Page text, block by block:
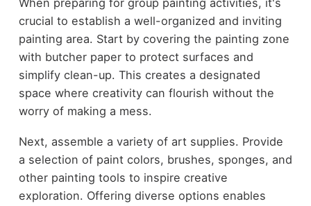
crucial to establish a well-organized and inviting
painting area. Start by covering the painting zone
with butcher paper to protect surfaces and
simplify clean-up. This creates a designated
space where creativity can flourish without the
worry of making a mess.
Next, assemble a variety of art supplies. Provide
a selection of paint colors, brushes, sponges, and
other painting tools to inspire creative
exploration. Offering diverse options enables